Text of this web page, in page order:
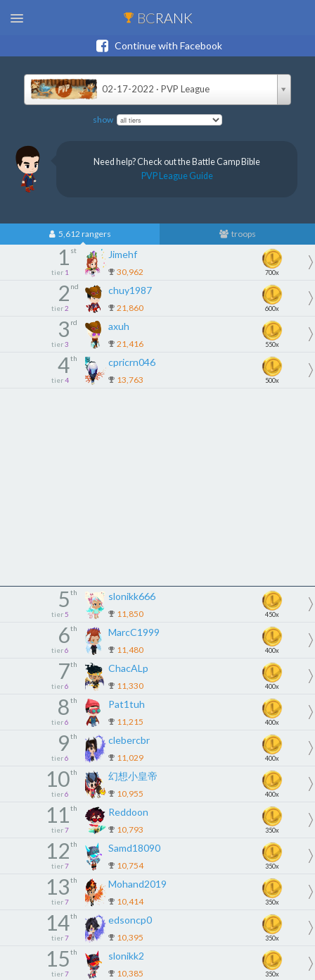
BCRANK
Continue with Facebook
02-17-2022 · PVP League
show
Need help? Check out the Battle Camp Bible
PVP League Guide
5,612 rangers troops
1 st
tier 1
Jimehf
30,962 700x
2 nd
tier 2
chuy1987
21,860 600x
3 rd
tier 3
axuh
21,416 550x
4th
tier 4
cpricrn046
13,763 500x
5th
tier 5
slonikk666
11,850 450x
6th
tier 6
MarcC1999
11,480 400x
7th
tier 6
ChacALp
11,330 400x
8th
tier 6
Pat1tuh
11,215 400x
9th
tier 6
clebercbr
11,029 400x
10th
tier 6
幻想小皇帝
10,955 400x
11th
tier 7
Reddoon
10,793 350x
12th
tier 7
Samd18090
10,754 350x
13th
tier 7
Mohand2019
10,414 350x
14th
tier 7
edsoncp0
10,395 350x
15th
tier 7
slonikk2
10,385 350x